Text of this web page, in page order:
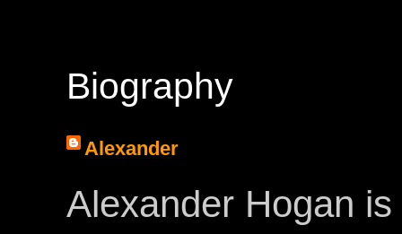
Biography
Alexander
Alexander Hogan